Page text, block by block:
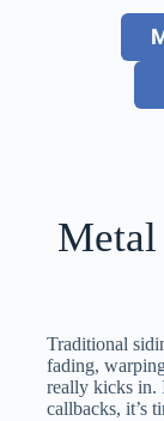
Traditional
fading,
really kicks in.
callbacks, it’s